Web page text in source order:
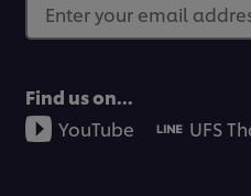
Enter your email
Find us on...
YouTube
UFS